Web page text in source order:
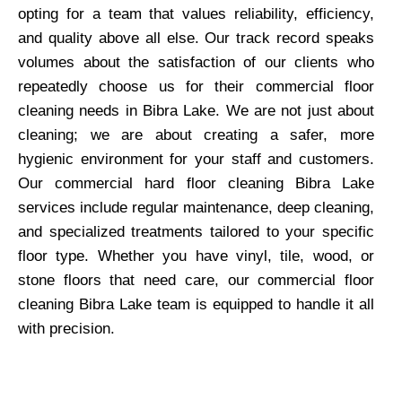
opting for a team that values reliability, efficiency,
and quality above all else. Our track record speaks
volumes about the satisfaction of our clients who
repeatedly choose us for their commercial floor
cleaning needs in Bibra Lake. We are not just about
cleaning; we are about creating a safer, more
hygienic environment for your staff and customers.
Our commercial hard floor cleaning Bibra Lake
services include regular maintenance, deep cleaning,
and specialized treatments tailored to your specific
floor type. Whether you have vinyl, tile, wood, or
stone floors that need care, our commercial floor
cleaning Bibra Lake team is equipped to handle it all
with precision.